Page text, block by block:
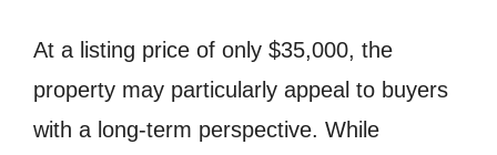
At a listing price of only $35,000, the
property may particularly appeal to buyers
with a long-term perspective. While